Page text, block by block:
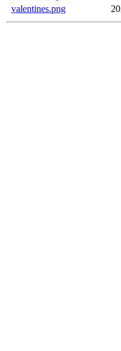
valentines.png